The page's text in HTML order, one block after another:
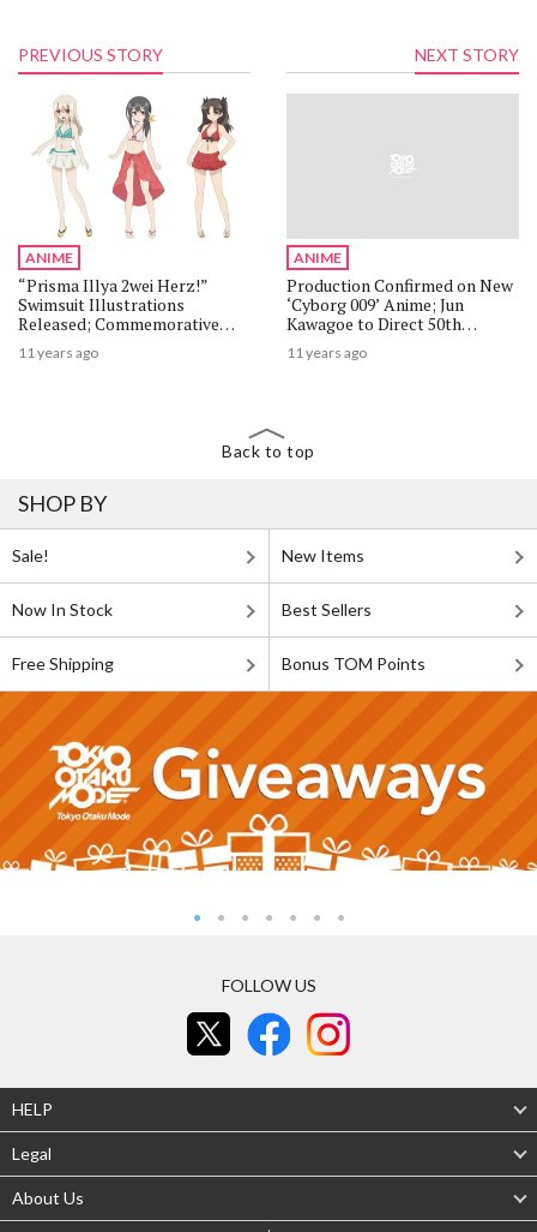
PREVIOUS STORY
ANIME
“Prisma Illya 2wei Herz!”
Swimsuit Illustrations
Released; Commemorative
Event Also Announced
11 years ago
NEXT STORY
ANIME
Production Confirmed on New
‘Cyborg 009’ Anime; Jun
Kawagoe to Direct 50th
Anniversary Project
11 years ago
Back to top
SHOP BY
Sale! New Items
Now In Stock Best Sellers
Free Shipping Bonus TOM Points
FOLLOW US
HELP
Legal
About Us